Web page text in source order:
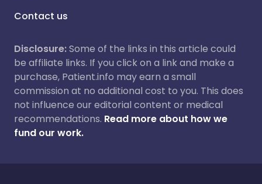
Contact us
Disclosure:Some of the links in this article could
be affiliate links. If you click on a link and make a
purchase, Patient.info may earn a small
commission at no additional cost to you. This does
not influence our editorial content or medical
recommendations. Read more about how we
fund our work.